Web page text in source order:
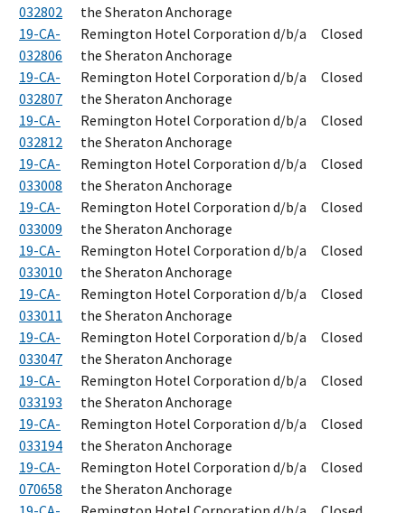
032802
the Sheraton Anchorage
19-CA-
032806
Remington Hotel Corporation d/b/a
the Sheraton Anchorage
Closed
19-CA-
032807
Remington Hotel Corporation d/b/a
the Sheraton Anchorage
Closed
19-CA-
032812
Remington Hotel Corporation d/b/a
the Sheraton Anchorage
Closed
19-CA-
033008
Remington Hotel Corporation d/b/a
the Sheraton Anchorage
Closed
19-CA-
033009
Remington Hotel Corporation d/b/a
the Sheraton Anchorage
Closed
19-CA-
033010
Remington Hotel Corporation d/b/a
the Sheraton Anchorage
Closed
19-CA-
033011
Remington Hotel Corporation d/b/a
the Sheraton Anchorage
Closed
19-CA-
033047
Remington Hotel Corporation d/b/a
the Sheraton Anchorage
Closed
19-CA-
033193
Remington Hotel Corporation d/b/a
the Sheraton Anchorage
Closed
19-CA-
033194
Remington Hotel Corporation d/b/a
the Sheraton Anchorage
Closed
19-CA-
070658
Remington Hotel Corporation d/b/a
the Sheraton Anchorage
Closed